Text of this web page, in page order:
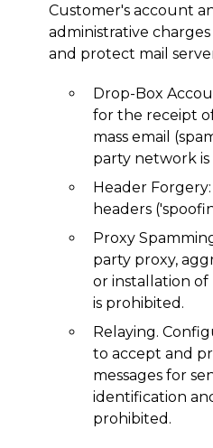
Customer's account
administrative
and protect mail
Drop-Box
for the receipt
mass email
party network
Header
headers
Proxy
party proxy,
or installation
is prohibited.
Relaying.
to accept and
messages for
identification
prohibited.